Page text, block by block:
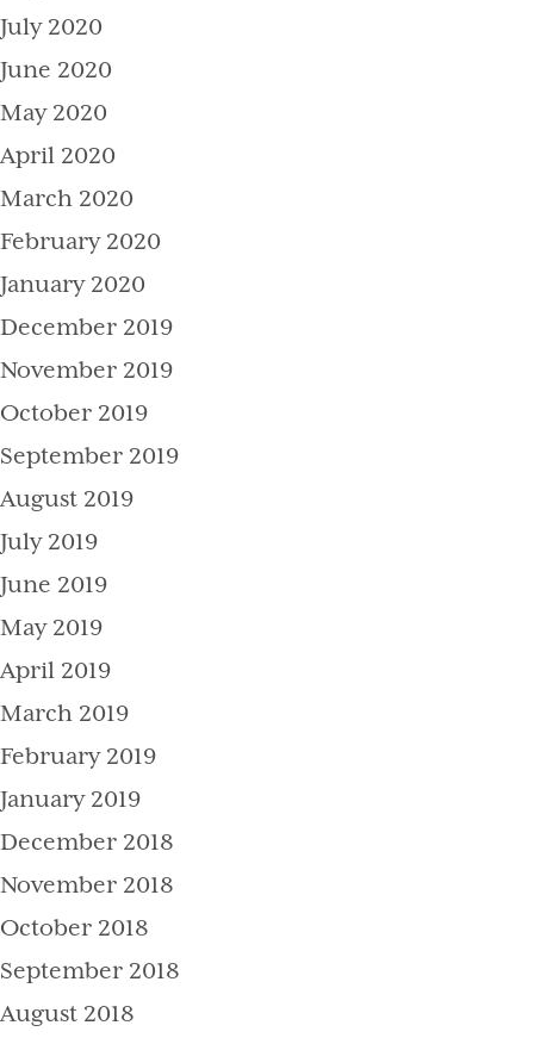
July 2020
June 2020
May 2020
April 2020
March 2020
February 2020
January 2020
December 2019
November 2019
October 2019
September 2019
August 2019
July 2019
June 2019
May 2019
April 2019
March 2019
February 2019
January 2019
December 2018
November 2018
October 2018
September 2018
August 2018